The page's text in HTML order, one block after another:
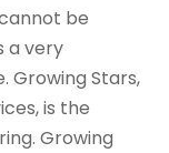
be
a very
Growing Stars,
is the
Growing